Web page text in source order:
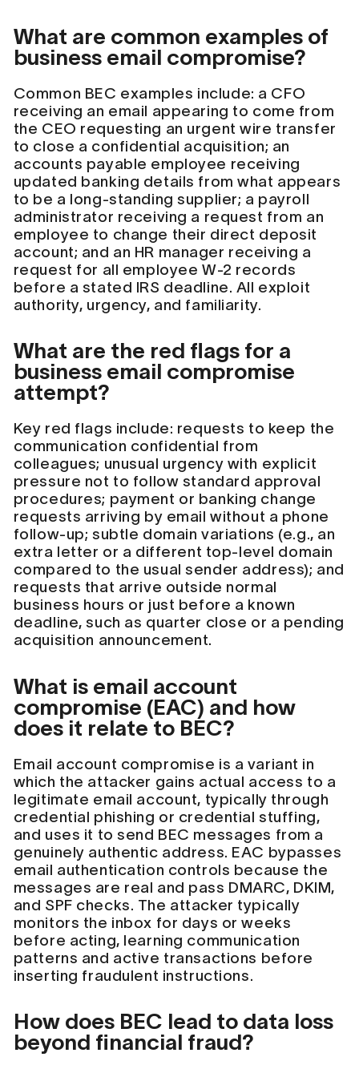
What are common examples of
business email compromise?
Common BEC examples include: a CFO
receiving an email appearing to come from
the CEO requesting an urgent wire transfer
to close a confidential acquisition; an
accounts payable employee receiving
updated banking details from what appears
to be a long-standing supplier; a payroll
administrator receiving a request from an
employee to change their direct deposit
account; and an HR manager receiving a
request for all employee W-2 records
before a stated IRS deadline. All exploit
authority, urgency, and familiarity.
What are the red flags for a
business email compromise
attempt?
Key red flags include: requests to keep the
communication confidential from
colleagues; unusual urgency with explicit
pressure not to follow standard approval
procedures; payment or banking change
requests arriving by email without a phone
follow-up; subtle domain variations (e.g., an
extra letter or a different top-level domain
compared to the usual sender address); and
requests that arrive outside normal
business hours or just before a known
deadline, such as quarter close or a pending
acquisition announcement.
What is email account
compromise (EAC) and how
does it relate to BEC?
Email account compromise is a variant in
which the attacker gains actual access to a
legitimate email account, typically through
credential phishing or credential stuffing,
and uses it to send BEC messages from a
genuinely authentic address. EAC bypasses
email authentication controls because the
messages are real and pass DMARC, DKIM,
and SPF checks. The attacker typically
monitors the inbox for days or weeks
before acting, learning communication
patterns and active transactions before
inserting fraudulent instructions.
How does BEC lead to data loss
beyond financial fraud?